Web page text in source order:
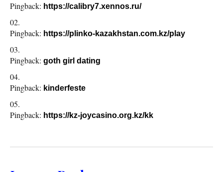
Pingback: https://calibry7.xennos.ru/
Pingback: https://plinko-kazakhstan.com.kz/play
Pingback: goth girl dating
Pingback: kinderfeste
Pingback: https://kz-joycasino.org.kz/kk